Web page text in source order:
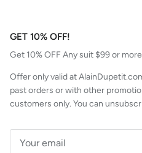
GET 10% OFF!
Get 10% OFF Any suit $99 or
Offer only valid at
past orders or with other
customers only. You can